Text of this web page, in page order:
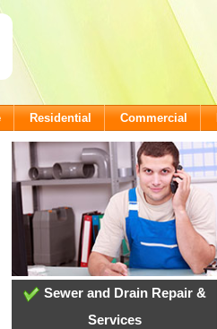
Residential Commercial
Sewer and Drain Repair &
Services